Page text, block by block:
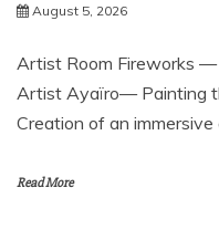
August 5, 2026
Artist Room Fireworks
Artist Ayaïro— Painting
Creation of an
Read More